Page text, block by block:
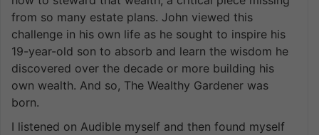
from so many estate plans. John viewed this
challenge in his own life as he sought to inspire his
19-year-old son to absorb and learn the wisdom he
discovered over the decade or more building his
own wealth. And so, The Wealthy Gardener was
born.
I listened on Audible myself and then found myself